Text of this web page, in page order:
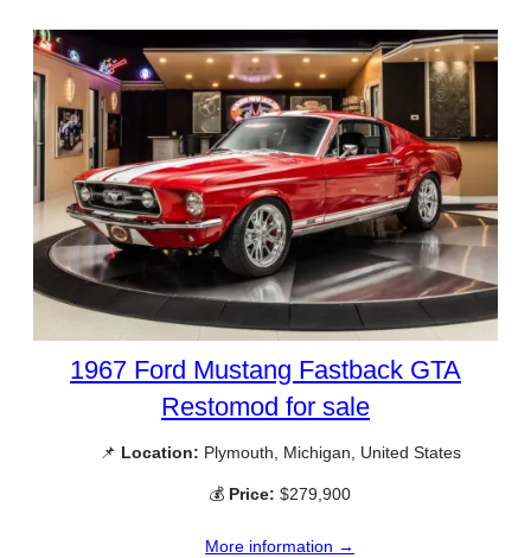
1967 Ford Mustang Fastback GTA
Restomod for sale
📌 Location: Plymouth, Michigan, United States
💰 Price: $279,900
More information →